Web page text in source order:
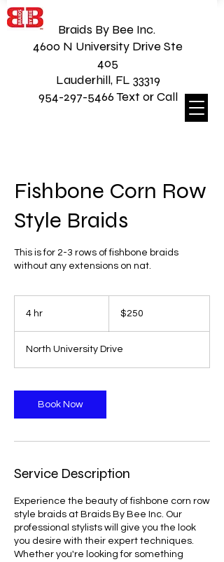
Braids By Bee Inc.
4600 N University Drive Ste
405
Lauderhill, FL 33319
954-297-5466 Text or Call
Fishbone Corn Row
Style Braids
This is for 2-3 rows of fishbone braids
without any extensions on nat.
4 hr
dollars$250
North University Drive
Book Now
Service Description
Experience the beauty of fishbone corn row
style braids at Braids By Bee Inc. Our
professional stylists will give you the look
you desire with their expert techniques.
Whether you're looking for something